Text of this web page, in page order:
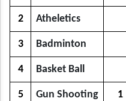
2 Atheletics
3 Badminton
4 Basket Ball
5 Gun Shooting 1